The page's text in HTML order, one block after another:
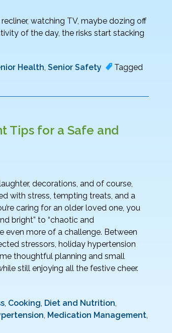
recliner, watching TV, maybe dozing off
of the day, the risks start stacking
Health, Senior Safety
Tagged
Tips for a Safe and
decorations, and of course,
with stress, tempting treats, and a
caring for an older loved one, you
bright” to “chaotic and
even more of a challenge. Between
stressors, holiday hypertension
thoughtful planning and small
still enjoying all the festive cheer.
Cooking Diet and Nutrition
Medication Management